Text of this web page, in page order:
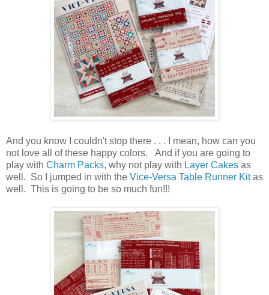
And you know I couldn't stop there . . . I mean, how can you
not love all of these happy colors. And if you are going to
play with Charm Packs, why not play with Layer Cakes as
well. So I jumped in with the Vice-Versa Table Runner Kitas
well. This is going to be so much fun!!!